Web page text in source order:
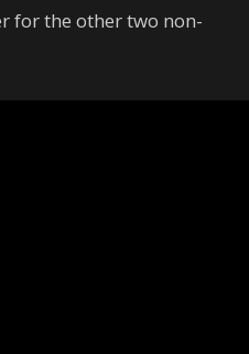
for the other two non-